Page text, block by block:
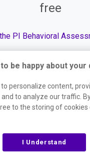
free
PI Behavioral
Index, 2026. All Rights
Privacy Policy
Center
Choices |
be happy about your
personalize content,
to analyze our traffic.
to the storing of cookies
I Understand